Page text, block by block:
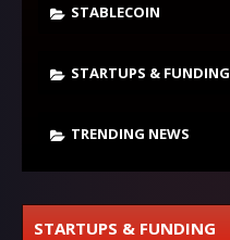
STABLECOIN
STARTUPS & FUNDING
TRENDING NEWS
STARTUPS & FUNDING